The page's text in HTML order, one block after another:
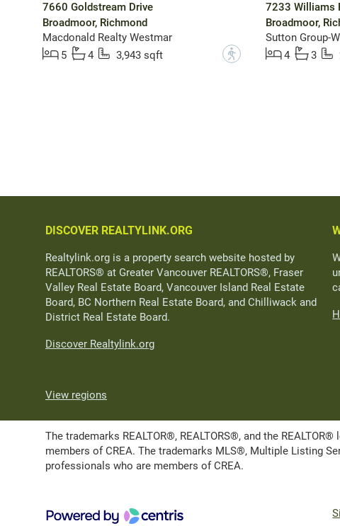
7660 Goldstream Drive
Broadmoor, Richmond
Macdonald Realty Westmar
5
4 3,943 sqft ?
7233 Williams
Broadmoor,
Sutton Group-
4
3
DISCOVER REALTYLINK.ORG
Realtylink.org is a property search website hosted by
REALTORS® at Greater Vancouver REALTORS®, Fraser
Valley Real Estate Board, Vancouver Island Real Estate
Board, BC Northern Real Estate Board, and Chilliwack and
District Real Estate Board.
Discover Realtylink.org
View regions
The trademarks REALTOR®, REALTORS®, and the
members of CREA. The trademarks MLS®, Multiple Listing
professionals who are members of CREA.